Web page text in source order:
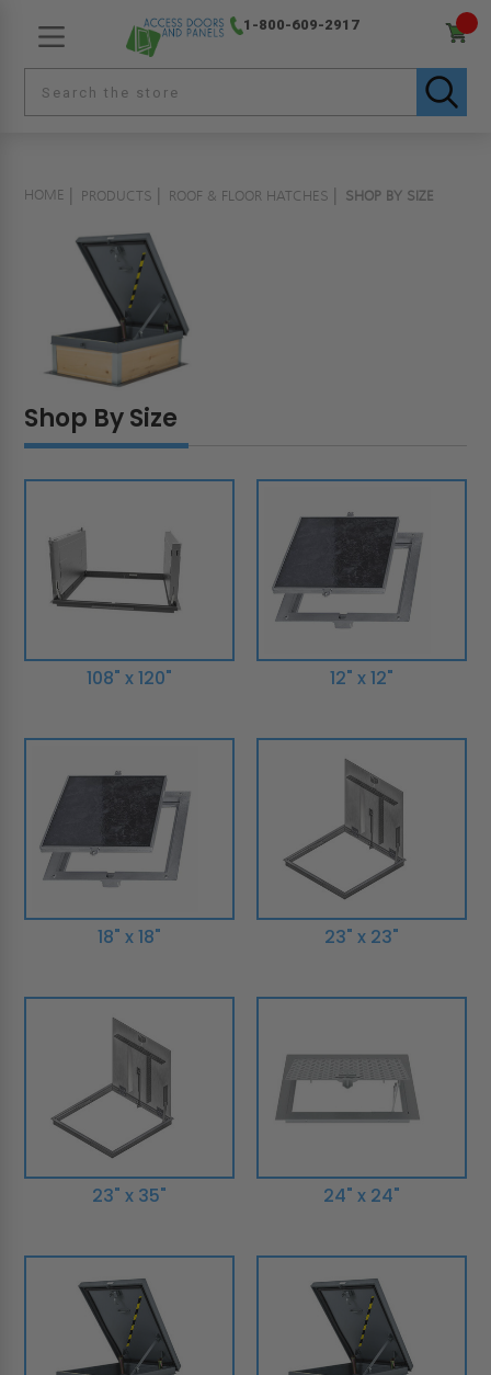
1-800-609-2917
HOME PRODUCTS ROOF & FLOOR HATCHES SHOP BY SIZE
Shop By Size
108" x 120" 12" x 12"
18" x 18" 23" x 23"
23" x 35" 24" x 24"